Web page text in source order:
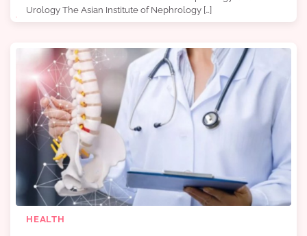
Urology The Asian Institute of Nephrology […]
HEALTH